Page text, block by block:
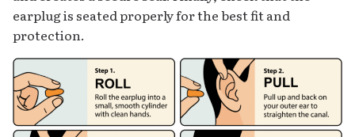
earplug is seated properly for the best fit and
protection.